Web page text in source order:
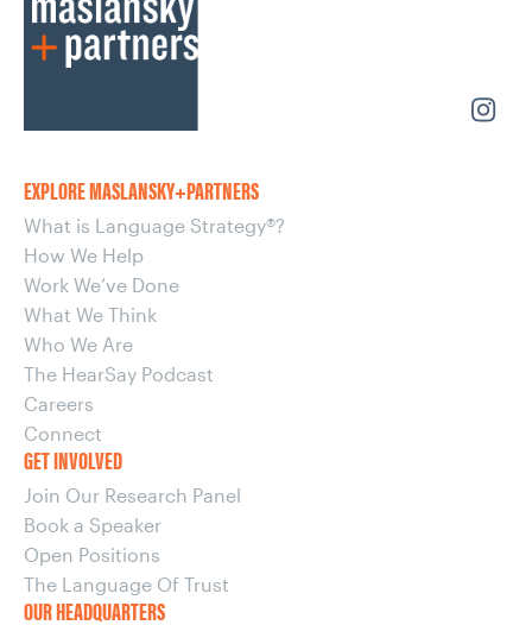
EXPLORE MASLANSKY+PARTNERS
What is Language Strategy®?
How We Help
Work We’ve Done
What We Think
Who We Are
The HearSay Podcast
Careers
Connect
GET INVOLVED
Join Our Research Panel
Book a Speaker
Open Positions
The Language Of Trust
OUR HEADQUARTERS